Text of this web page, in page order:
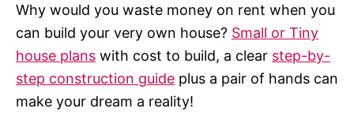
Why would you waste money on rent when you
can build your very own house? Small or Tiny
house plans with cost to build, a clear step-by-
step construction guide plus a pair of hands can
make your dream a reality!